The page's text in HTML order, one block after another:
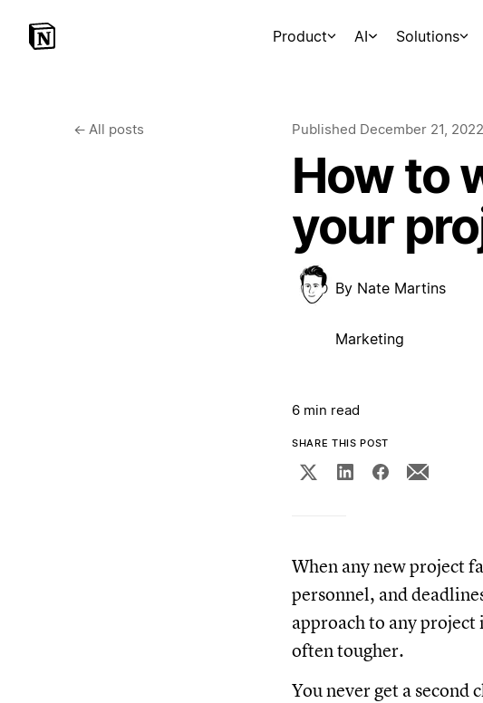
Product AI Solutions
← All posts Published December 21, 2022
How to
your
By Nate Martins
Marketing
6 min read
SHARE THIS POST
When any new project
personnel, and
approach to any
often tougher.
You never get a second